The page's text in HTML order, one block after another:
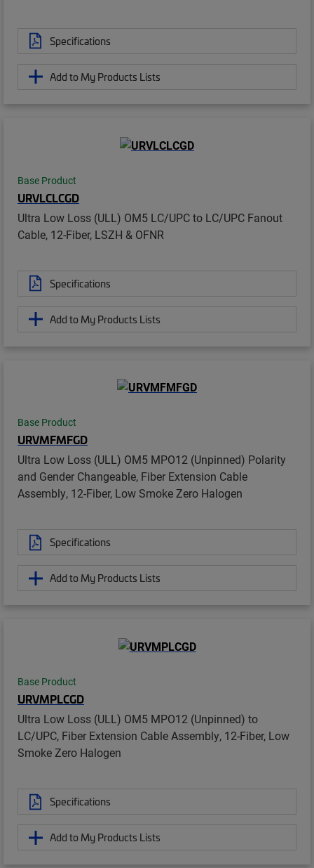
Specifications
Add to My Products Lists
Base Product
URVLCLCGD
Ultra Low Loss (ULL) OM5 LC/UPC to LC/UPC Fanout
Cable, 12-Fiber, LSZH & OFNR
Specifications
Add to My Products Lists
Base Product
URVMFMFGD
Ultra Low Loss (ULL) OM5 MPO12 (Unpinned) Polarity
and Gender Changeable, Fiber Extension Cable
Assembly, 12-Fiber, Low Smoke Zero Halogen
Specifications
Add to My Products Lists
Base Product
URVMPLCGD
Ultra Low Loss (ULL) OM5 MPO12 (Unpinned) to
LC/UPC, Fiber Extension Cable Assembly, 12-Fiber, Low
Smoke Zero Halogen
Specifications
Add to My Products Lists